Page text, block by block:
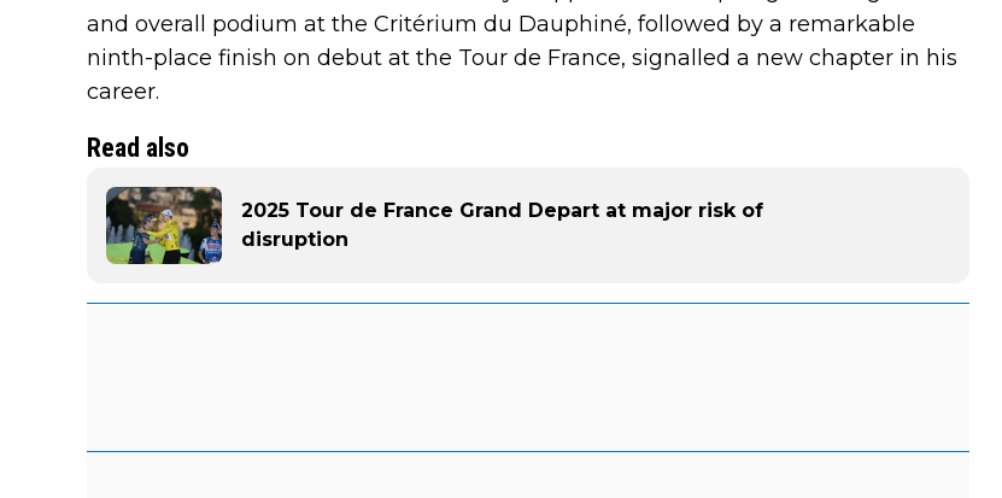
and overall podium at the Critérium du Dauphiné, followed by a remarkable
ninth-place finish on debut at the Tour de France, signalled a new chapter in his
career.
Read also
2025 Tour de France Grand Depart at major risk of
disruption